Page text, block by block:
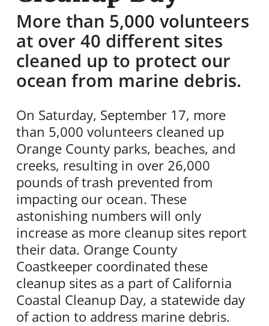
More than 5,000 volunteers
at over 40 different sites
cleaned up to protect our
ocean from marine debris.
On Saturday, September 17, more
than 5,000 volunteers cleaned up
Orange County parks, beaches, and
creeks, resulting in over 26,000
pounds of trash prevented from
impacting our ocean. These
astonishing numbers will only
increase as more cleanup sites report
their data. Orange County
Coastkeeper coordinated these
cleanup sites as a part of California
Coastal Cleanup Day, a statewide day
of action to address marine debris.